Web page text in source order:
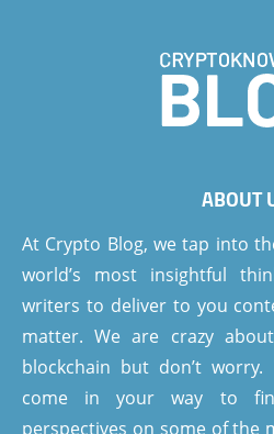
ABOUT
At Crypto Blog, we tap into
world’s most insightful
writers to deliver to you
matter. We are crazy
blockchain but don’t
come in your way to
perspectives on some of the